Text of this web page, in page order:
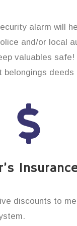
alarm will
and/or local
valuables safe!
deeds
discounts to